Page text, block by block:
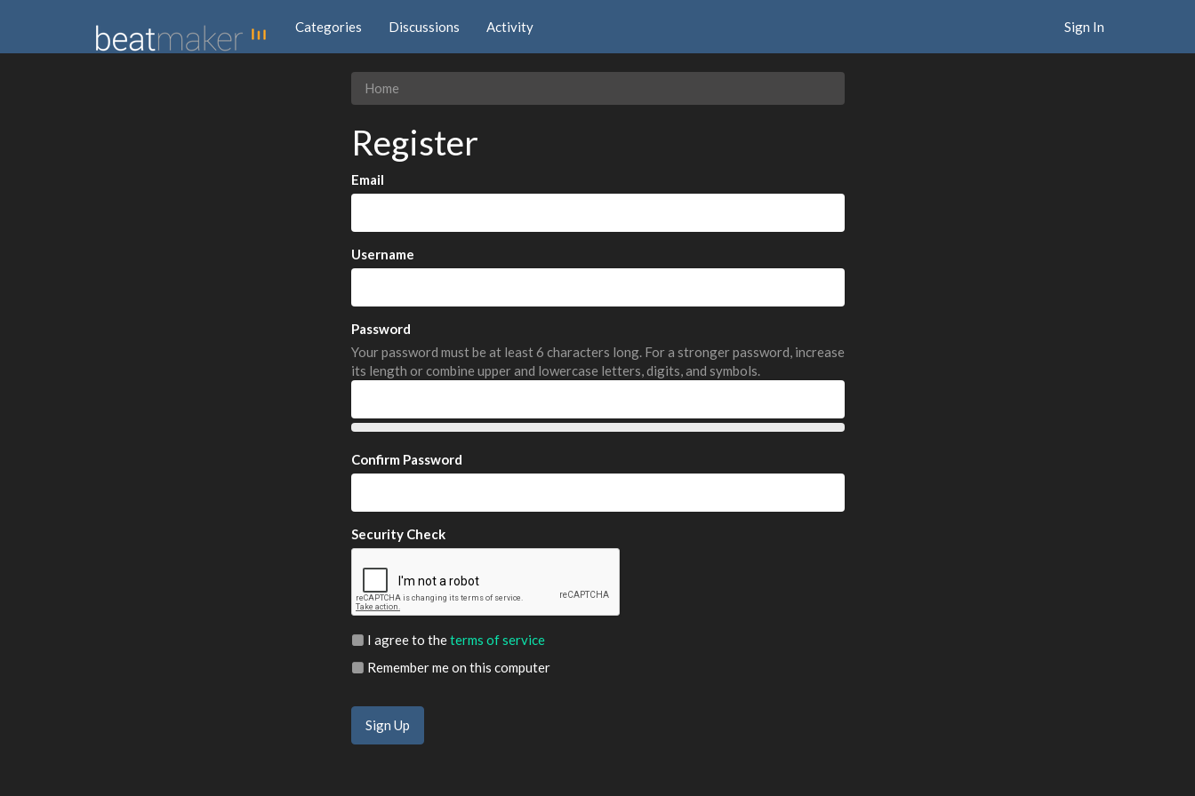
Categories Discussions Activity Sign In
Home
Register
Email
Username
Password
Your password must be at least 6 characters long. For a stronger password, increase
its length or combine upper and lowercase letters, digits, and symbols.
Confirm Password
Security Check
I agree to theterms of service
Remember me on this computer